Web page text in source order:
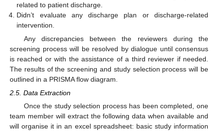
related to patient discharge.
Didn’t evaluate any discharge plan or discharge-related
intervention.
Any discrepancies between the reviewers during the
screening process will be resolved by dialogue until consensus
is reached or with the assistance of a third reviewer if needed.
The results of the screening and study selection process will be
outlined in a PRISMA flow diagram.
2.5. Data Extraction
Once the study selection process has been completed, one
team member will extract the following data when available and
will organise it in an excel spreadsheet: basic study information